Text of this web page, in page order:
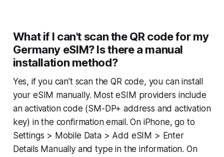
What if I can't scan the QR code for my
Germany eSIM? Is there a manual
installation method?
Yes, if you can’t scan the QR code, you can install
your eSIM manually. Most eSIM providers include
an activation code (SM-DP+ address and activation
key) in the confirmation email. On iPhone, go to
Settings > Mobile Data > Add eSIM > Enter
Details Manuallyand type in the information. On